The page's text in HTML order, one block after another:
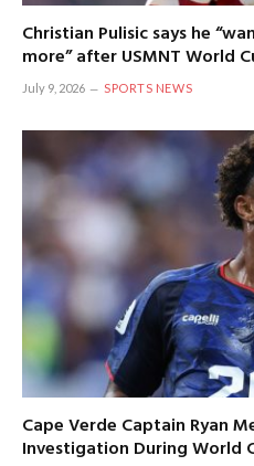
Christian Pulisic says he
more” after USMNT World
July 9, 2026 SPORTS NEWS
Cape Verde Captain Ryan
Investigation During World